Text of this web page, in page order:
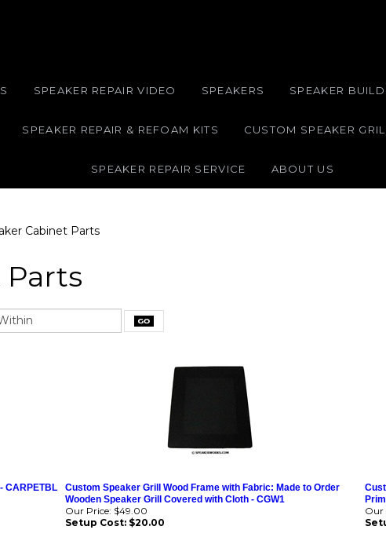
SPEAKER REPAIR VIDEO SPEAKERS SPEAKER
SPEAKER REPAIR & REFOAM KITS CUSTOM SPEAKER
SPEAKER REPAIR SERVICE ABOUT US
Cabinet Parts
Parts
CARPETBL
Custom Speaker Grill Wood Frame with Fabric: Made to Order
Wooden Speaker Grill Covered with Cloth - CGW1
Our Price: $49.00
Setup Cost: $20.00
Our